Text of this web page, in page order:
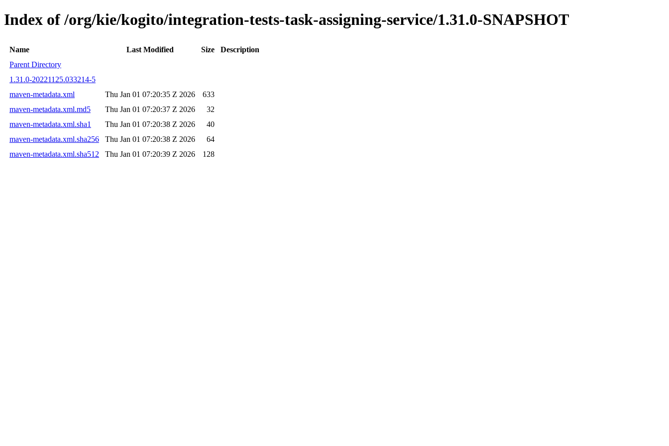
Index of /org/kie/kogito/integration-tests-task-assigning-service/1.31.0-SNAPSHOT
Name Last Modified Size
Description
Parent Directory
1.31.0-20221125.033214-5
maven-metadata.xml
Thu Jan 01 07:20:35 Z 2026
633
maven-metadata.xml.md5
Thu Jan 01 07:20:37 Z 2026
32
maven-metadata.xml.sha1
Thu Jan 01 07:20:38 Z 2026
40
maven-metadata.xml.sha256
Thu Jan 01 07:20:38 Z 2026
64
maven-metadata.xml.sha512
Thu Jan 01 07:20:39 Z 2026 128